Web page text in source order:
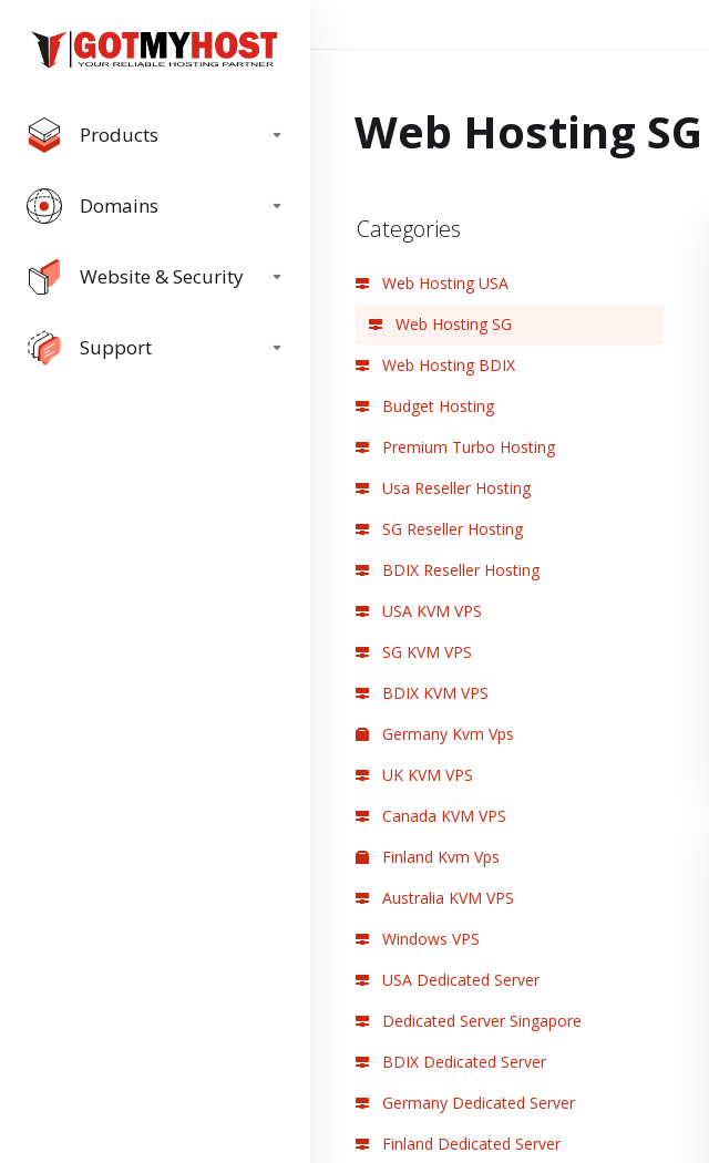
Products
Domains
Website & Security
Support
Web Hosting SG
Categories
Web Hosting USA
Web Hosting SG
Web Hosting BDIX
Budget Hosting
Premium Turbo Hosting
Usa Reseller Hosting
SG Reseller Hosting
BDIX Reseller Hosting
USA KVM VPS
SG KVM VPS
BDIX KVM VPS
Germany Kvm Vps
UK KVM VPS
Canada KVM VPS
Finland Kvm Vps
Australia KVM VPS
Windows VPS
USA Dedicated Server
Dedicated Server Singapore
BDIX Dedicated Server
Germany Dedicated Server
Finland Dedicated Server